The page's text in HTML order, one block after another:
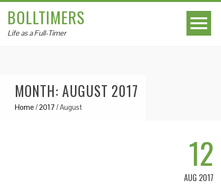
BOLLTIMERS
Life as a Full-Timer
MONTH: AUGUST 2017
Home /2017 /August
12
AUG 2017